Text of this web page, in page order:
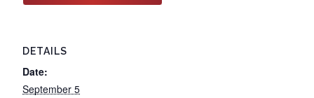
DETAILS
Date:
September 5